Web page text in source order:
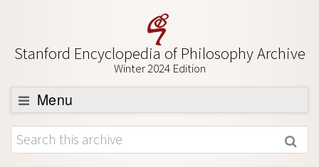
Stanford Encyclopedia of Philosophy Archive
Winter 2024 Edition
Menu
Browse
About